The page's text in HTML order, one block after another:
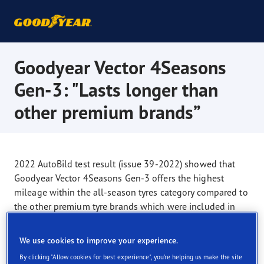
Goodyear Vector 4Seasons
Gen-3: "Lasts longer than
other premium brands”
2022 AutoBild test result (issue 39-2022) showed that
Goodyear Vector 4Seasons Gen-3 offers the highest
mileage within the all-season tyres category compared to
the other premium tyre brands which were included in
Continental AllSeasonContact, Dunlop Sport All Season,
Michelin CrossClimate 2, Nokian Seasonproof, Pirelli,
We use cookies to improve your experience.
By clicking "Allow cookies for best experience", you're helping us make the site